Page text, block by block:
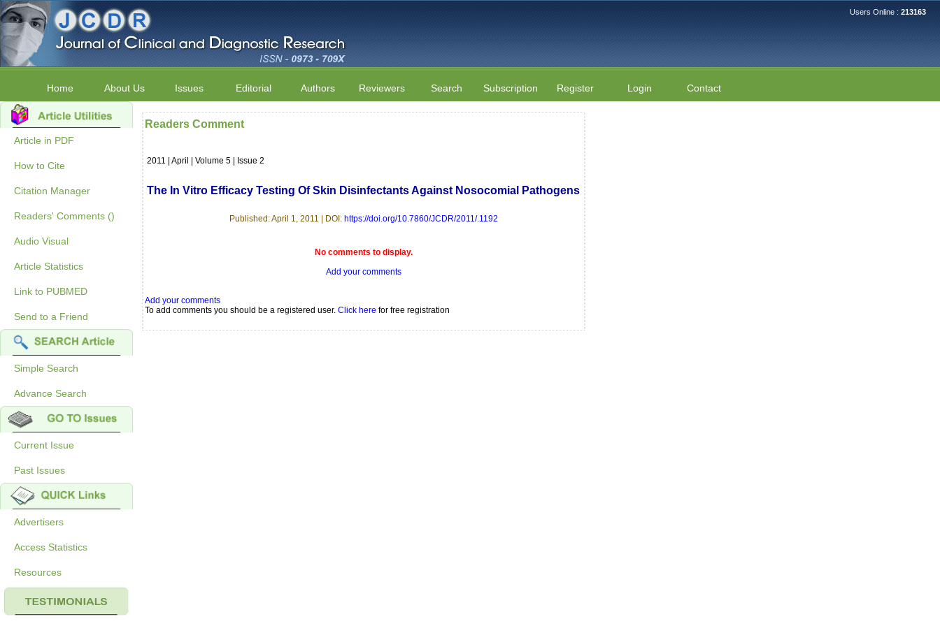
Users Online : 213163
Home About Us Issues Editorial Authors Reviewers Search Subscription Register Login Contact
Article in PDF
How to Cite
Citation Manager
Readers' Comments ()
Audio Visual
Article Statistics
Link to PUBMED
Send to a Friend
Simple Search
Advance Search
Current Issue
Past Issues
Advertisers
Access Statistics
Resources
Readers Comment
2011 | April | Volume 5 | Issue 2
The In Vitro Efficacy Testing Of Skin Disinfectants Against Nosocomial Pathogens
Published: April 1, 2011 | DOI: https://doi.org/10.7860/JCDR/2011/.1192
No comments to display.
Add your comments
Add your comments
To add comments you should be a registered user. Click here for free registration